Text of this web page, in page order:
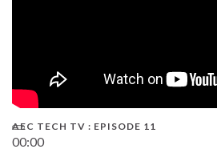
00:00
AEC TECH TV : EPISODE 11